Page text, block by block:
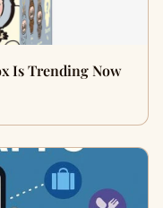
Is Trending Now